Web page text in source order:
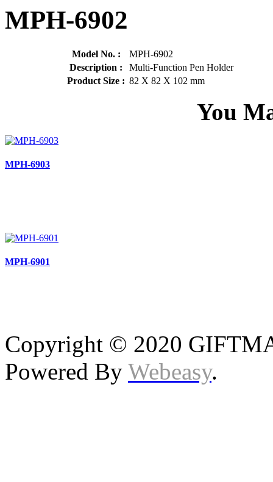
MPH-6902
Model No. :
MPH-6902
Description :
Multi-Function Pen Holder
Product Size : 82 X 82 X 102 mm
You
MPH-6903
MPH-6901
Copyright © 2020
Powered By Webeasy.